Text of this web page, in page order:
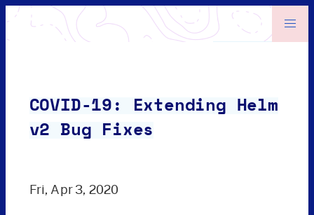
COVID-19: Extending Helm
v2 Bug Fixes
Fri, Apr 3, 2020